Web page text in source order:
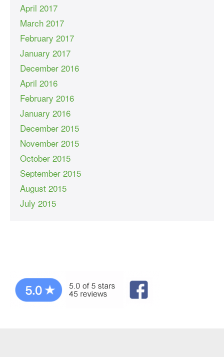
April 2017
March 2017
February 2017
January 2017
December 2016
April 2016
February 2016
January 2016
December 2015
November 2015
October 2015
September 2015
August 2015
July 2015